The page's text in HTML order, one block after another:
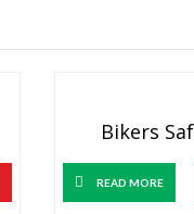
Bikers
READ MORE